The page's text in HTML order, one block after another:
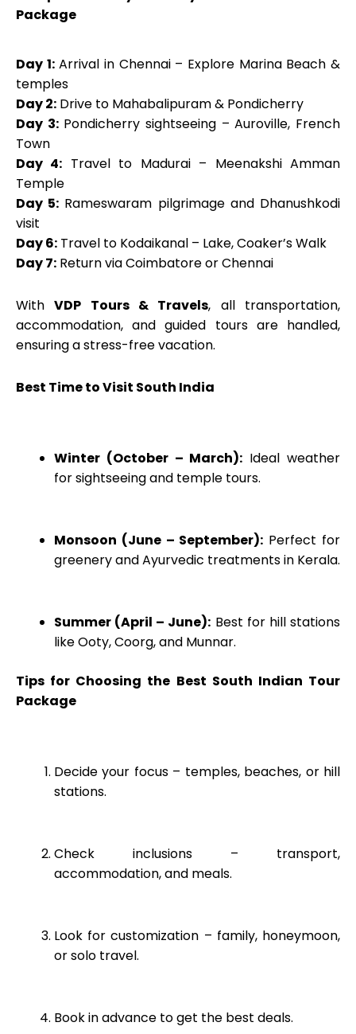
Package
Day 1:Arrival in Chennai – Explore Marina Beach &
temples
Day 2: Drive to Mahabalipuram & Pondicherry
Day 3:Pondicherry sightseeing – Auroville, French
Town
Day 4: Travel to Madurai – Meenakshi Amman
Temple
Day 5: Rameswaram pilgrimage and Dhanushkodi
visit
Day 6: Travel to Kodaikanal – Lake, Coaker’s Walk
Day 7: Return via Coimbatore or Chennai
WithVDP Tours & Travels, all transportation,
accommodation, and guided tours are handled,
ensuring a stress-free vacation.
Best Time to Visit South India
Winter (October – March): Ideal weather
for sightseeing and temple tours.
Monsoon (June – September): Perfect for
greenery and Ayurvedic treatments in Kerala.
Summer (April – June): Best for hill stations
like Ooty, Coorg, and Munnar.
Tips for Choosing the Best South Indian Tour
Package
Decide your focus – temples, beaches, or hill
stations.
Check inclusions – transport,
accommodation, and meals.
Look for customization – family, honeymoon,
or solo travel.
Book in advance to get the best deals.